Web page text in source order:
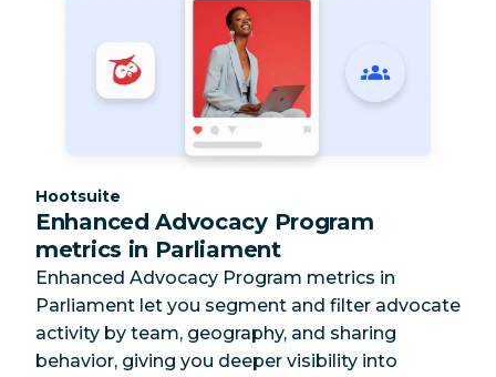
Category:
Hootsuite
Enhanced Advocacy Program
metrics in Parliament
Enhanced Advocacy Program metrics in
Parliament let you segment and filter advocate
activity by team, geography, and sharing
behavior, giving you deeper visibility into